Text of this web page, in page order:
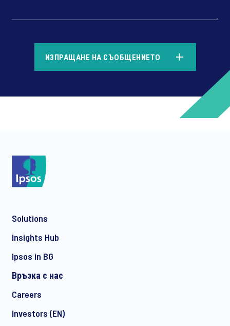
ИЗПРАЩАНЕ НА СЪОБЩЕНИЕТО
Solutions
Insights Hub
Ipsos in BG
Връзка с нас
Careers
Investors (EN)